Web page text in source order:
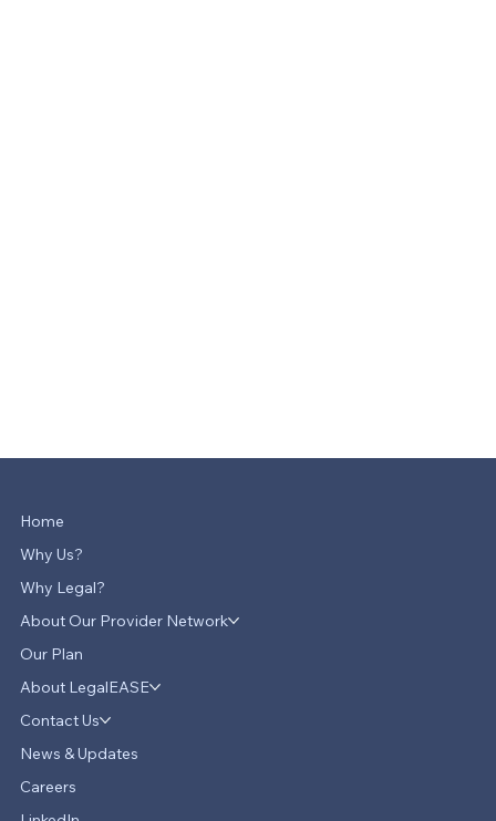
Home
Why Us?
Why Legal?
About Our Provider Network
Our Plan
About LegalEASE
Contact Us
News & Updates
Careers